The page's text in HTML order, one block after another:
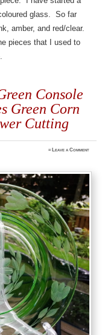
glass. So far
amber, and red/clear.
pieces that I used to
Console
Green Corn
Cutting
≈ Leave a Comment